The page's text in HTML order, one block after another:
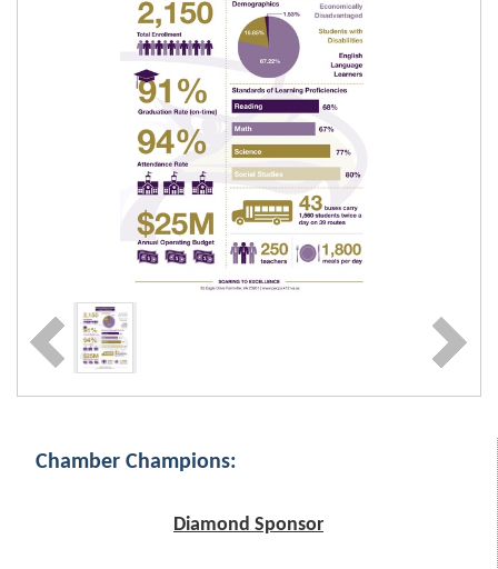
Chamber Champions:
Diamond Sponsor